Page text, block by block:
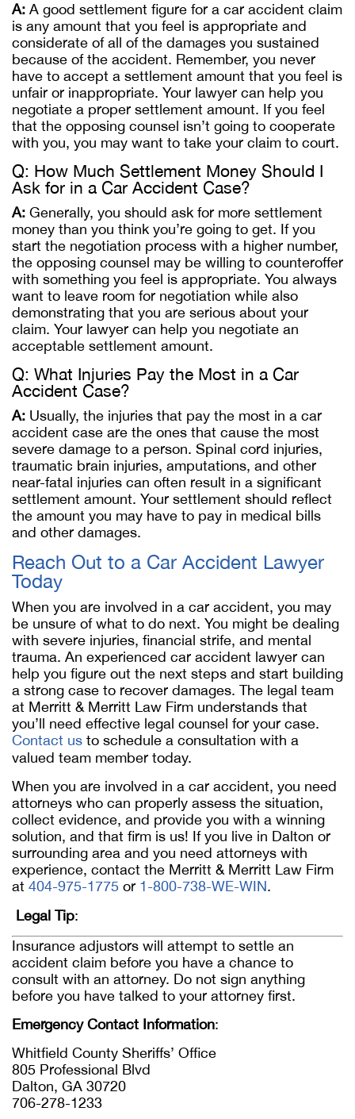
A: A good settlement figure for a car accident claim
is any amount that you feel is appropriate and
considerate of all of the damages you sustained
because of the accident. Remember, you never
have to accept a settlement amount that you feel is
unfair or inappropriate. Your lawyer can help you
negotiate a proper settlement amount. If you feel
that the opposing counsel isn’t going to cooperate
with you, you may want to take your claim to court.
Q: How Much Settlement Money Should I
Ask for in a Car Accident Case?
A: Generally, you should ask for more settlement
money than you think you’re going to get. If you
start the negotiation process with a higher number,
the opposing counsel may be willing to counteroffer
with something you feel is appropriate. You always
want to leave room for negotiation while also
demonstrating that you are serious about your
claim. Your lawyer can help you negotiate an
acceptable settlement amount.
Q: What Injuries Pay the Most in a Car
Accident Case?
A: Usually, the injuries that pay the most in a car
accident case are the ones that cause the most
severe damage to a person. Spinal cord injuries,
traumatic brain injuries, amputations, and other
near-fatal injuries can often result in a significant
settlement amount. Your settlement should reflect
the amount you may have to pay in medical bills
and other damages.
Reach Out to a Car Accident Lawyer
Today
When you are involved in a car accident, you may
be unsure of what to do next. You might be dealing
with severe injuries, financial strife, and mental
trauma. An experienced car accident lawyer can
help you figure out the next steps and start building
a strong case to recover damages. The legal team
at Merritt & Merritt Law Firm understands that
you’ll need effective legal counsel for your case.
Contact us to schedule a consultation with a
valued team member today.
When you are involved in a car accident, you need
attorneys who can properly assess the situation,
collect evidence, and provide you with a winning
solution, and that firm is us! If you live in Dalton or
surrounding area and you need attorneys with
experience, contact the Merritt & Merritt Law Firm
at 404-975-1775 or 1-800-738-WE-WIN.
Legal Tip:
Insurance adjustors will attempt to settle an
accident claim before you have a chance to
consult with an attorney. Do not sign anything
before you have talked to your attorney first.
Emergency Contact Information:
Whitfield County Sheriffs’ Office
805 Professional Blvd
Dalton, GA 30720
706-278-1233